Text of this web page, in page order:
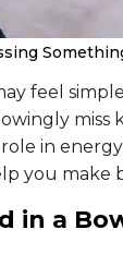
feel
miss
in
you make
in a